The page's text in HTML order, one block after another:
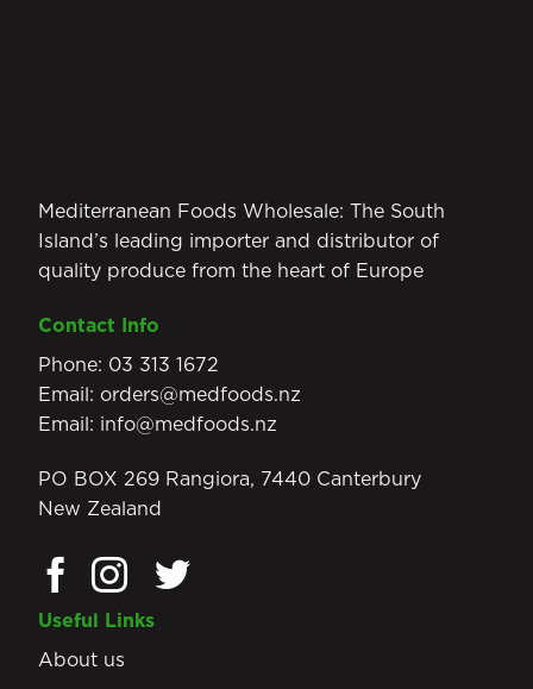
Mediterranean Foods Wholesale: The South
Island’s leading importer and distributor of
quality produce from the heart of Europe
Contact Info
Phone: 03 313 1672
Email: orders@medfoods.nz
Email: info@medfoods.nz
PO BOX 269 Rangiora, 7440 Canterbury
New Zealand
Useful Links
About us